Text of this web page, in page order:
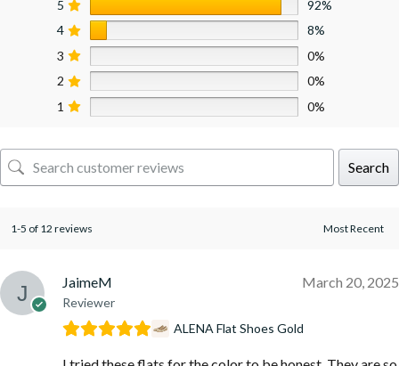
5
92%
4
8%
3
0%
2
0%
1
0%
Search
1-5 of 12 reviews
JaimeM
Reviewer
March 20, 2025
ALENA Flat Shoes Gold